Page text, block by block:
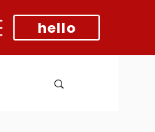
hello